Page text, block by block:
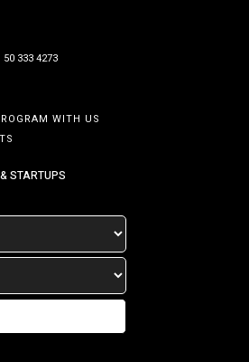
50 333 4273
WITH US
STARTUPS